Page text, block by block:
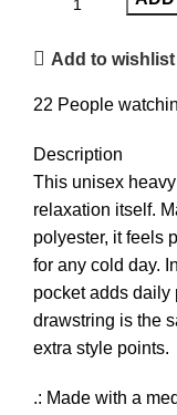
Add to wishlist
22 People
Description
This unisex
relaxation itself.
polyester, it feels
for any cold day.
pocket adds daily
drawstring is the
extra style points.
.: Made with a